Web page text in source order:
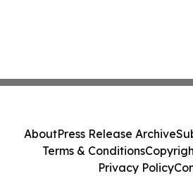
AboutPress Release Archive
Terms & Conditions
Privacy Policy